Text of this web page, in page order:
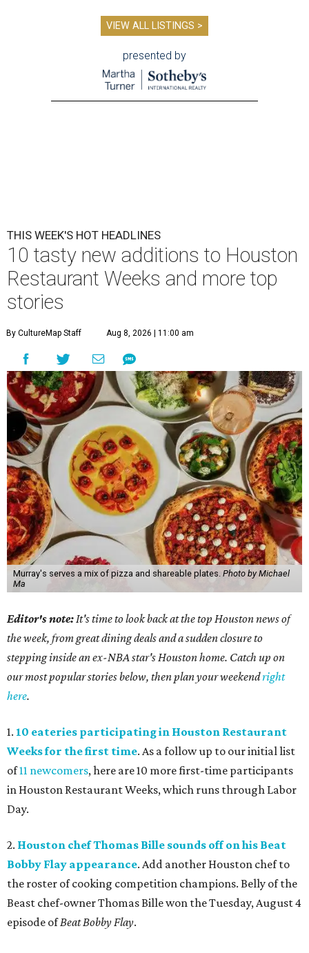
VIEW ALL LISTINGS >
presented by
THIS WEEK'S HOT HEADLINES
10 tasty new additions to Houston
Restaurant Weeks and more top
stories
By CultureMap Staff Aug 8, 2026 | 11:00 am
Murray's serves a mix of pizza and shareable plates. Photo by Michael
Ma
Editor's note:It's time to look back at the top Houston news of
the week, from great dining deals and a sudden closure to
stepping inside an ex-NBA star's Houston home. Catch up on
our most popular stories below, then plan your weekendright
here.
1. 10 eateries participating in Houston Restaurant
Weeks for the first time. As a follow up to our initial list
of11 newcomers, here are 10 more first-time participants
in Houston Restaurant Weeks, which runs through Labor
Day.
2. Houston chef Thomas Bille sounds off on his Beat
Bobby Flay appearance. Add another Houston chef to
the roster of cooking competition champions. Belly of the
Beast chef-owner Thomas Bille won the Tuesday, August 4
episode ofBeat Bobby Flay.